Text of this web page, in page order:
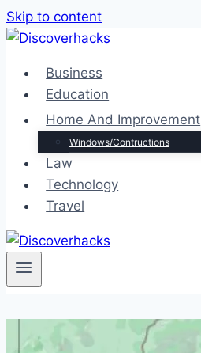
Skip to content
Business
Education
Home And Improvement
Windows/Contructions
Law
Technology
Travel